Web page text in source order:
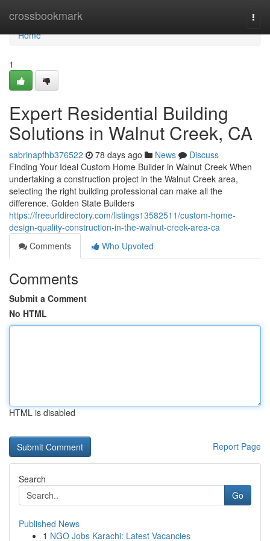
crossbookmark
Home
Home
1
Expert Residential Building
Solutions in Walnut Creek, CA
sabrinapfhb376522 78 days ago News
Discuss
Finding Your Ideal Custom Home Builder in Walnut Creek When
undertaking a construction project in the Walnut Creek area,
selecting the right building professional can make all the
difference. Golden State Builders
https://freeurldirectory.com/listings13582511/custom-home-
design-quality-construction-in-the-walnut-creek-area-ca
Comments
Who Upvoted
Comments
Submit a Comment
No HTML
HTML is disabled
Report Page
Search
Go
Published News
1 NGO Jobs Karachi: Latest Vacancies